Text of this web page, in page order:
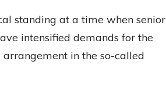
standing at a time when senior
intensified demands for the
in the so-called